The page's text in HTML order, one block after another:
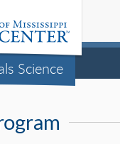
Science